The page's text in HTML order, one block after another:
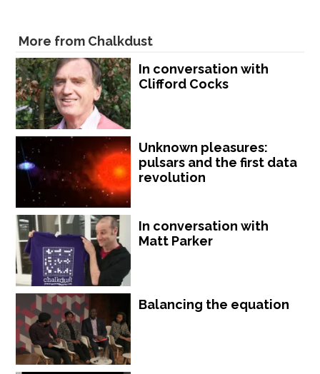
More from Chalkdust
In conversation with
Clifford Cocks
Unknown pleasures:
pulsars and the first data
revolution
In conversation with
Matt Parker
Balancing the equation